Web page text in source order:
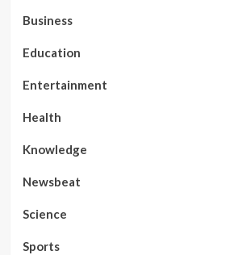
Business
Education
Entertainment
Health
Knowledge
Newsbeat
Science
Sports